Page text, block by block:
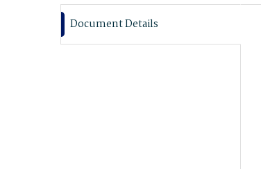
Document Details